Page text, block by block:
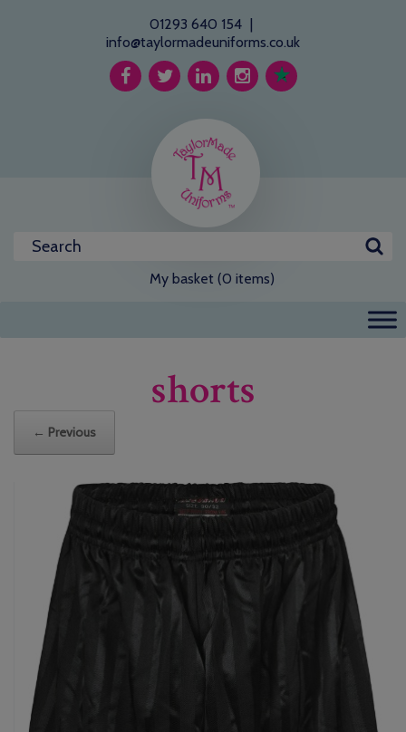
01293 640 154 |
info@taylormadeuniforms.co.uk
My basket (0 items)
shorts
← Previous